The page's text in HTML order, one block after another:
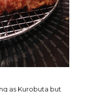
as Kurobuta but